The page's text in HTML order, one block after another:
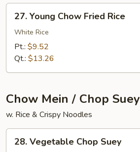
Young
Chow
Fried
Rice
27. Young Chow Fried Rice
White Rice
Pt.: $9.52
Qt.: $13.26
Chow Mein / Chop Suey
w. Rice & Crispy Noodles
Vegetable
28. Vegetable Chop Suey